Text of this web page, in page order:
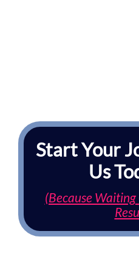
Start Your
Us
(Because